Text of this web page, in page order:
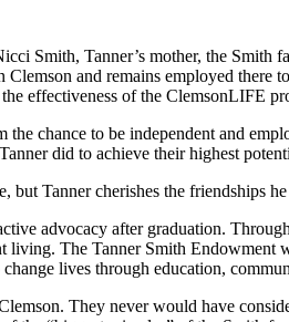
Smith, Tanner’s mother, the Smith
and remains employed
effectiveness of the ClemsonLIFE
chance to be independent and
did to achieve their highest
Tanner cherishes the friendships
advocacy after graduation.
The Tanner Smith
lives through education,
They never would have